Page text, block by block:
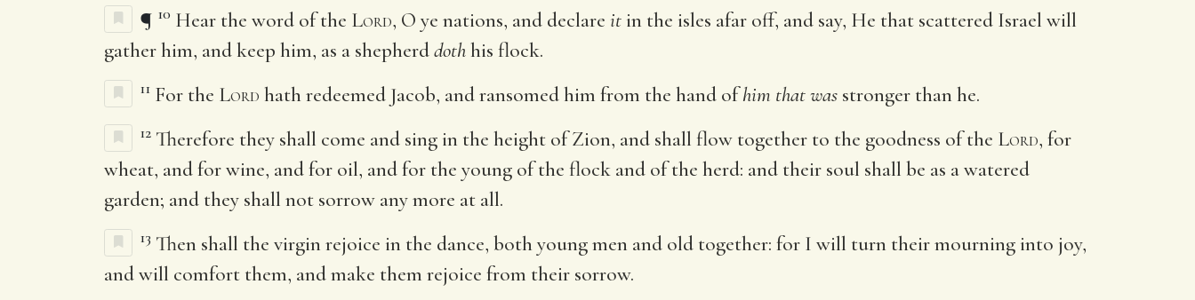
¶ 10 Hear the word of the Lord, O ye nations, and declare it in the isles afar off, and say, He that scattered Israel will
gather him, and keep him, as a shepherddothhis flock.
11 For the Lord hath redeemed Jacob, and ransomed him from the hand ofhim that was stronger than he.
12 Therefore they shall come and sing in the height of Zion, and shall flow together to the goodness of the Lord, for
wheat, and for wine, and for oil, and for the young of the flock and of the herd: and their soul shall be as a watered
garden; and they shall not sorrow any more at all.
13 Then shall the virgin rejoice in the dance, both young men and old together: for I will turn their mourning into joy,
and will comfort them, and make them rejoice from their sorrow.